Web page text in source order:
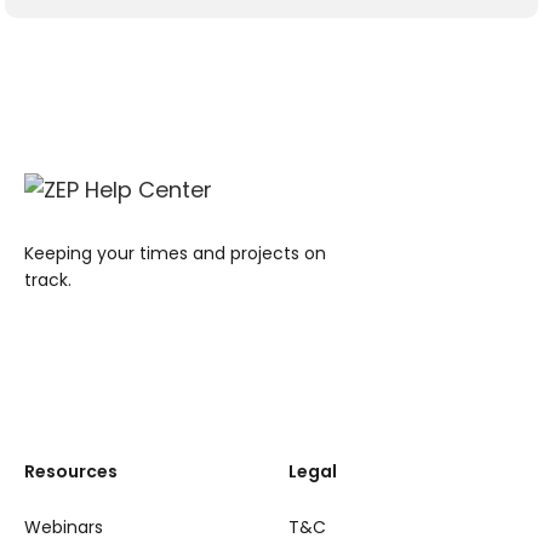
Keeping your times and projects on
track.
Resources
Webinars
Legal
T&C